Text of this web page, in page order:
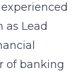
Lead
of banking